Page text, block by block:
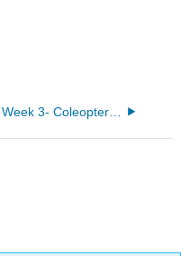
3: Week 3- Coleoptera and Lepidoptera